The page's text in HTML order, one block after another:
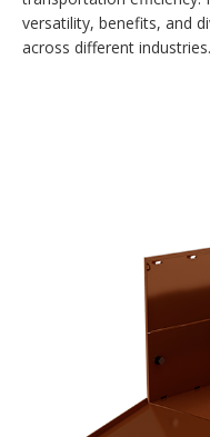
versatility, benefits, and
across different industries.